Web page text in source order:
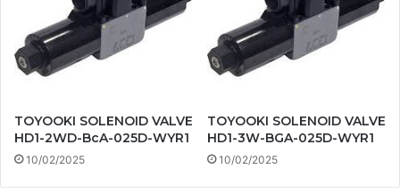
TOYOOKI SOLENOID VALVE
HD1-2WD-BcA-025D-WYR1
10/02/2025
TOYOOKI SOLENOID VALVE
HD1-3W-BGA-025D-WYR1
10/02/2025